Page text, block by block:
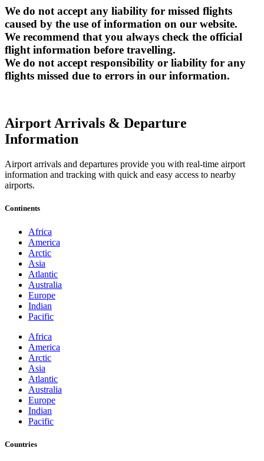
We do not accept any liability for missed flights
caused by the use of information on our website.
We recommend that you always check the official
flight information before travelling.
We do not accept responsibility or liability for any
flights missed due to errors in our information.
Airport Arrivals & Departure
Information
Airport arrivals and departures provide you with real-time airport
information and tracking with quick and easy access to nearby
airports.
Continents
Africa
America
Arctic
Asia
Atlantic
Australia
Europe
Indian
Pacific
Africa
America
Arctic
Asia
Atlantic
Australia
Europe
Indian
Pacific
Countries